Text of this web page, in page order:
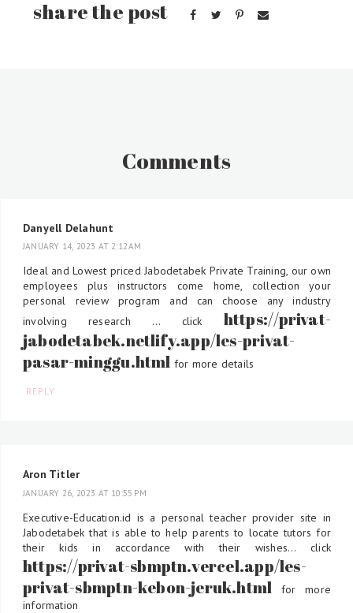
Comments
Danyell Delahunt
JANUARY 14, 2023 AT 2:12 AM
Ideal and Lowest priced Jabodetabek Private Training, our own
employees plus instructors come home, collection your
personal review program and can choose any industry
involving research ... click https://privat-
jabodetabek.netlify.app/les-privat-
pasar-minggu.html for more details
REPLY
Aron Titler
JANUARY 26, 2023 AT 10:55 PM
Executive-Education.id is a personal teacher provider site in
Jabodetabek that is able to help parents to locate tutors for
their kids in accordance with their wishes... click
https://privat-sbmptn.vercel.app/les-
privat-sbmptn-kebon-jeruk.html for more
information